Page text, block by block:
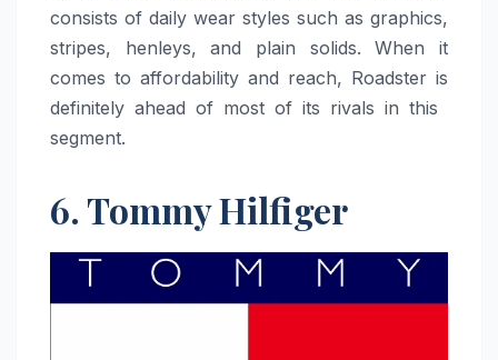
consists of daily wear styles such as graphics,
stripes, henleys, and plain solids. When it
comes to affordability and reach, Roadster is
definitely ahead of most of its rivals in this ​‍​‌‍​‍‌​‍​‌‍​
‍‌segment.
6. Tommy Hilfiger